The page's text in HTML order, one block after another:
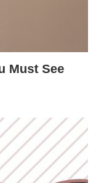
Must See